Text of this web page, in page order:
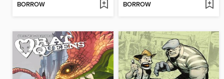
BORROW BORROW